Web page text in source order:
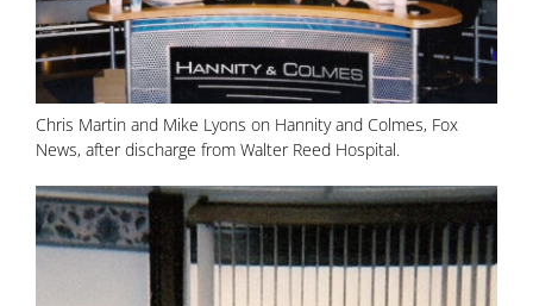
Chris Martin and Mike Lyons on Hannity and Colmes, Fox
News, after discharge from Walter Reed Hospital.